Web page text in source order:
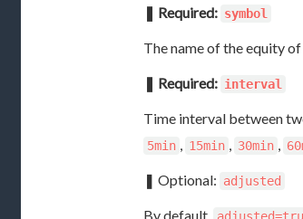
❚ Required: symbol
The name of the equity
❚ Required: interval
Time interval between
5min , 15min , 30min ,
❚ Optional: adjusted
By default,